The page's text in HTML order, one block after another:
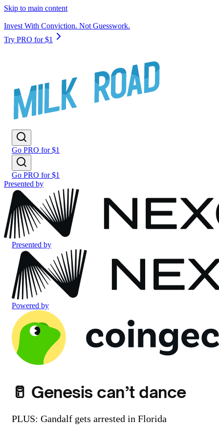
Skip to main content
Invest With Conviction. Not Guesswork.
Try PRO for $1
Go PRO for $1
Go PRO for $1
Presented by
Presented by
Powered by
🥛 Genesis can’t dance
PLUS: Gandalf gets arrested in Florida